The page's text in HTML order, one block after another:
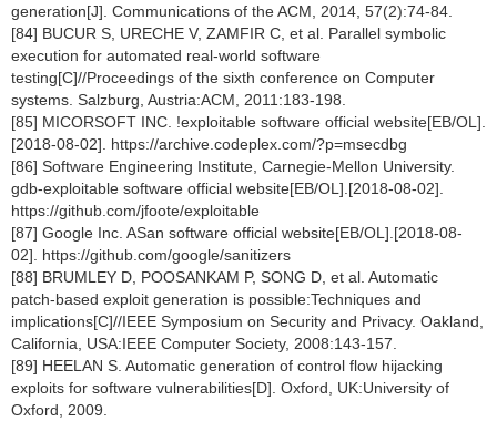
generation[J]. Communications of the ACM, 2014, 57(2):74-84.
[84] BUCUR S, URECHE V, ZAMFIR C, et al. Parallel symbolic
execution for automated real-world software
testing[C]//Proceedings of the sixth conference on Computer
systems. Salzburg, Austria:ACM, 2011:183-198.
[85] MICORSOFT INC. !exploitable software official website[EB/OL].
[2018-08-02]. https://archive.codeplex.com/?p=msecdbg
[86] Software Engineering Institute, Carnegie-Mellon University.
gdb-exploitable software official website[EB/OL].[2018-08-02].
https://github.com/jfoote/exploitable
[87] Google Inc. ASan software official website[EB/OL].[2018-08-
02]. https://github.com/google/sanitizers
[88] BRUMLEY D, POOSANKAM P, SONG D, et al. Automatic
patch-based exploit generation is possible:Techniques and
implications[C]//IEEE Symposium on Security and Privacy. Oakland,
California, USA:IEEE Computer Society, 2008:143-157.
[89] HEELAN S. Automatic generation of control flow hijacking
exploits for software vulnerabilities[D]. Oxford, UK:University of
Oxford, 2009.